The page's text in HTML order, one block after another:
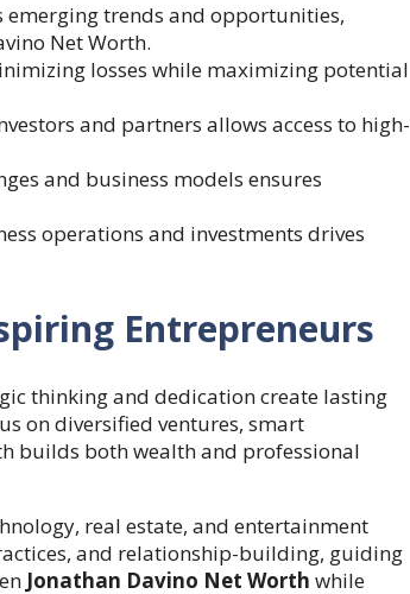
emerging trends and opportunities,
Net Worth.
losses while maximizing potential
and partners allows access to high-
and business models ensures
operations and investments drives
Entrepreneurs
thinking and dedication create lasting
on diversified ventures, smart
builds both wealth and professional
real estate, and entertainment
and relationship-building, guiding
Jonathan Davino Net Worth while